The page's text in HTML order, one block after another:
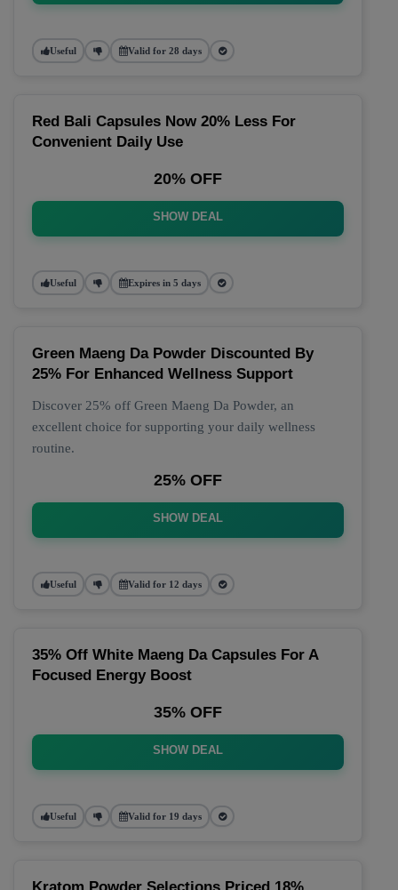
Useful Valid for 28 days
Red Bali Capsules Now 20% Less For
Convenient Daily Use
20% OFF
SHOW DEAL
Useful Expires in 5 days
Green Maeng Da Powder Discounted By
25% For Enhanced Wellness Support
Discover 25% off Green Maeng Da Powder, an
excellent choice for supporting your daily wellness
routine.
25% OFF
SHOW DEAL
Useful Valid for 12 days
35% Off White Maeng Da Capsules For A
Focused Energy Boost
35% OFF
SHOW DEAL
Useful Valid for 19 days